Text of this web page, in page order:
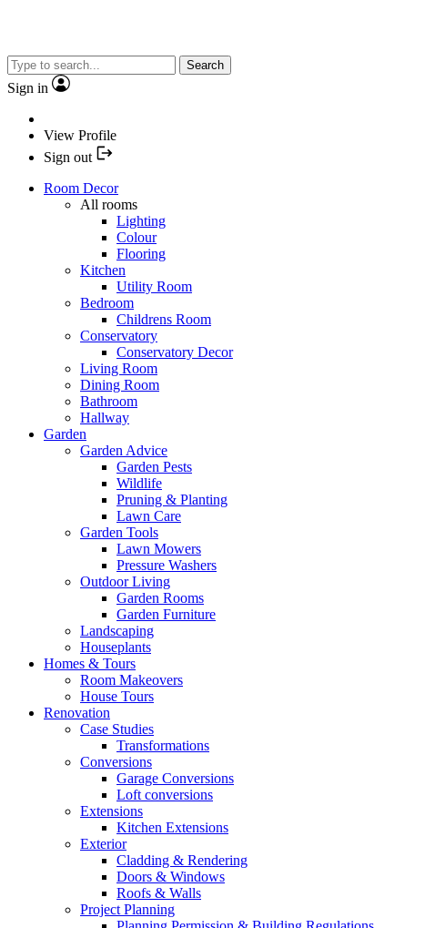
Search
Sign in
View Profile
Sign out
Room Decor
All rooms
Lighting
Colour
Flooring
Kitchen
Utility Room
Bedroom
Childrens Room
Conservatory
Conservatory Decor
Living Room
Dining Room
Bathroom
Hallway
Garden
Garden Advice
Garden Pests
Wildlife
Pruning & Planting
Lawn Care
Garden Tools
Lawn Mowers
Pressure Washers
Outdoor Living
Garden Rooms
Garden Furniture
Landscaping
Houseplants
Homes & Tours
Room Makeovers
House Tours
Renovation
Case Studies
Transformations
Conversions
Garage Conversions
Loft conversions
Extensions
Kitchen Extensions
Exterior
Cladding & Rendering
Doors & Windows
Roofs & Walls
Project Planning